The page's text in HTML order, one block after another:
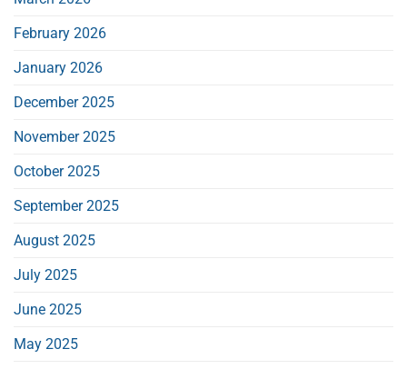
February 2026
January 2026
December 2025
November 2025
October 2025
September 2025
August 2025
July 2025
June 2025
May 2025